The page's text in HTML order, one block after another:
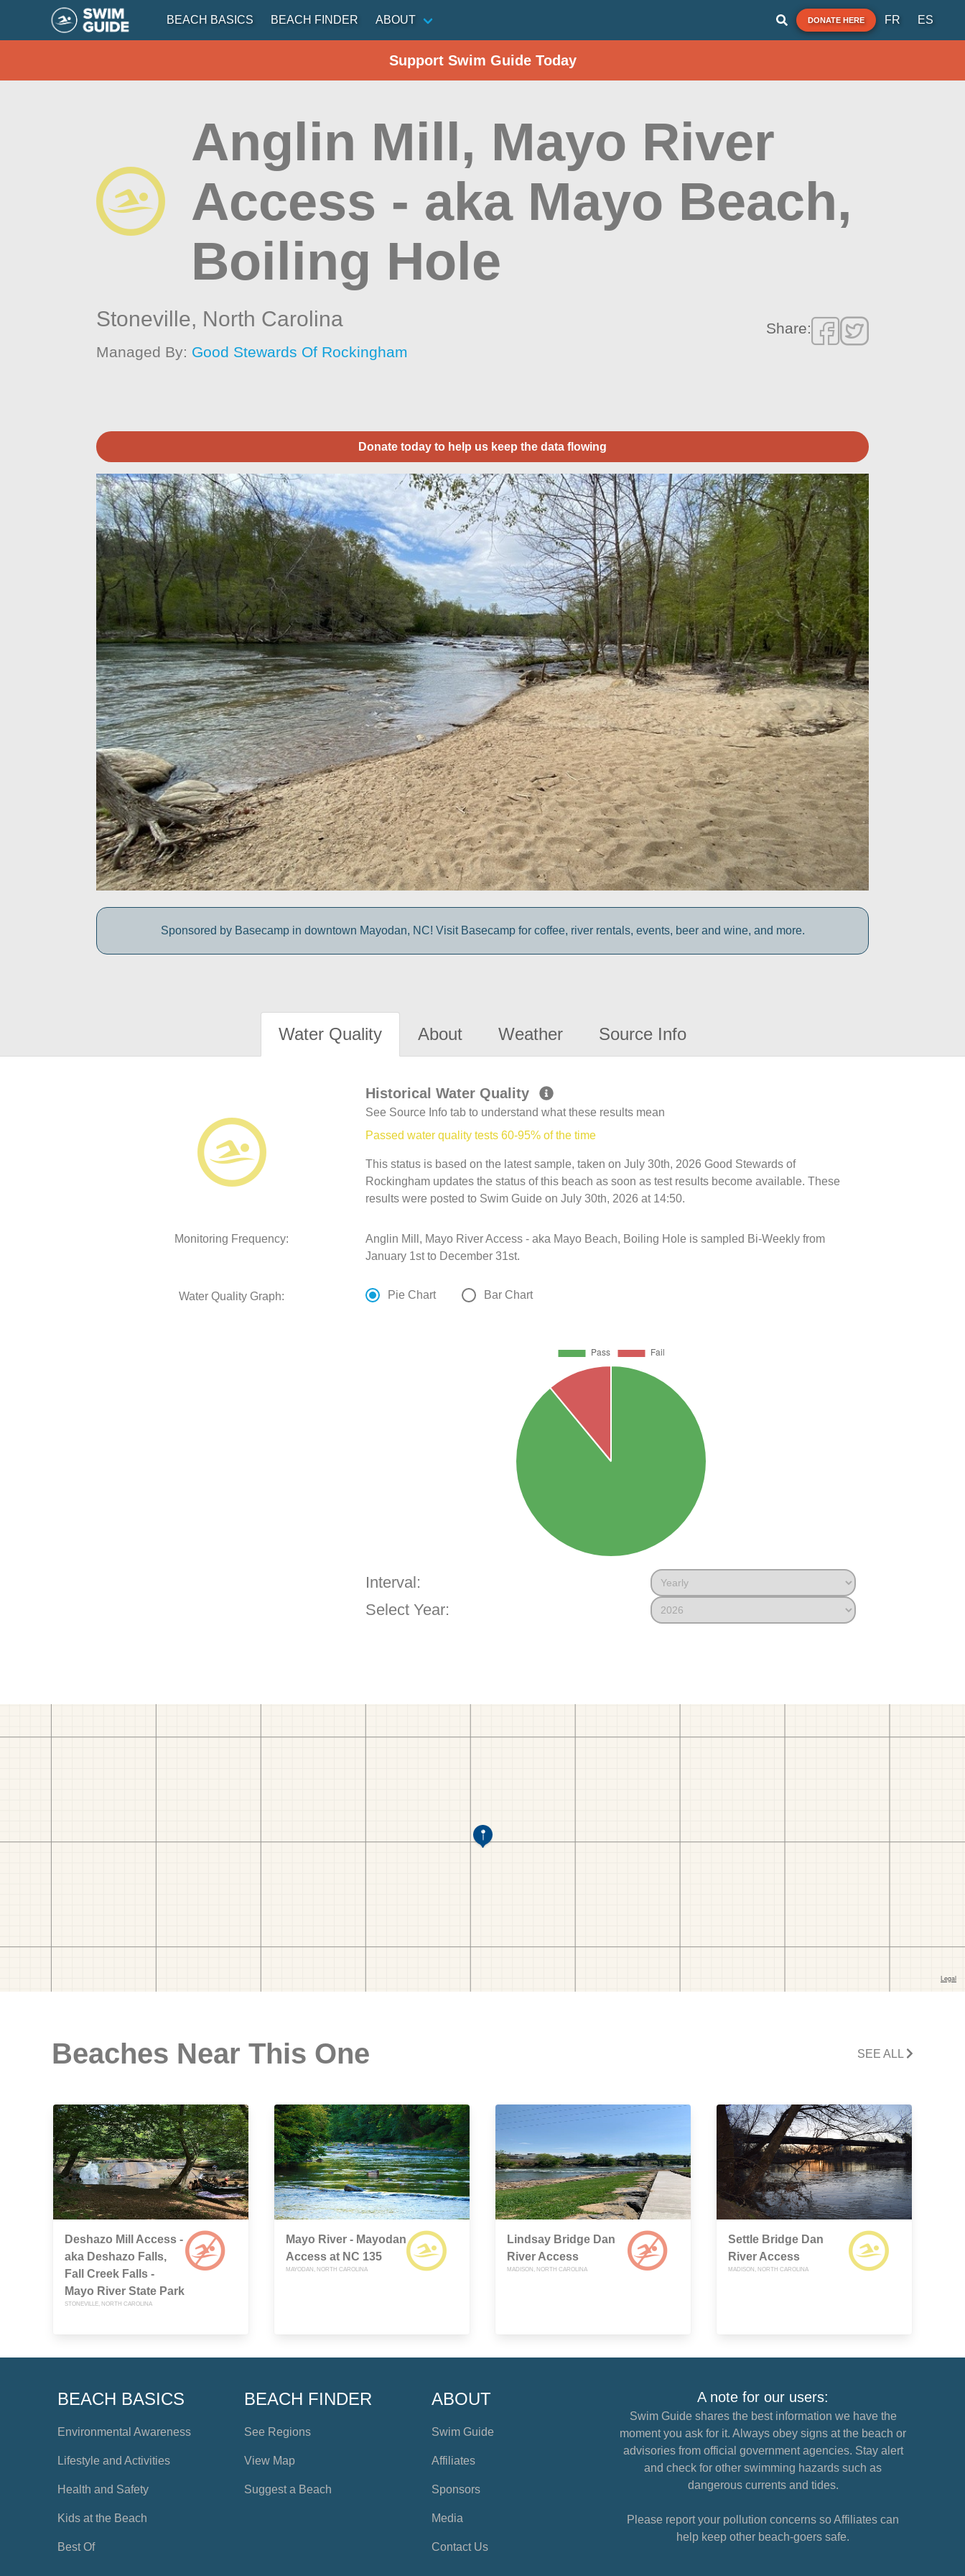
BEACH BASICS BEACH FINDER ABOUT DONATE HERE FR ES
Support Swim Guide Today
Anglin Mill, Mayo River
Access - aka Mayo Beach,
Boiling Hole
Stoneville, North Carolina
Managed By: Good Stewards Of Rockingham
Share:
Donate today to help us keep the data flowing
Sponsored by Basecamp in downtown Mayodan, NC! Visit Basecamp for coffee, river rentals, events, beer and wine, and more.
Water Quality About Weather Source Info
Historical Water Quality
See Source Info tab to understand what these results mean
Passed water quality tests 60-95% of the time
This status is based on the latest sample, taken on July 30th, 2026 Good Stewards of
Rockingham updates the status of this beach as soon as test results become available. These
results were posted to Swim Guide on July 30th, 2026 at 14:50.
Monitoring Frequency:
Anglin Mill, Mayo River Access - aka Mayo Beach, Boiling Hole is sampled Bi-Weekly from
January 1st to December 31st.
Water Quality Graph: Pie Chart Bar Chart
Interval:
Select Year:
Beaches Near This One SEE ALL
Deshazo Mill Access -
aka Deshazo Falls,
Fall Creek Falls -
Mayo River State Park
STONEVILLE, NORTH CAROLINA
Mayo River - Mayodan
Access at NC 135
MAYODAN, NORTH CAROLINA
Lindsay Bridge Dan
River Access
MADISON, NORTH CAROLINA
Settle Bridge Dan
River Access
MADISON, NORTH CAROLINA
BEACH BASICS
Environmental Awareness
Lifestyle and Activities
Health and Safety
Kids at the Beach
Best Of
BEACH FINDER
See Regions
View Map
Suggest a Beach
ABOUT
Swim Guide
Affiliates
Sponsors
Media
Contact Us
A note for our users:
Swim Guide shares the best information we have the
moment you ask for it. Always obey signs at the beach or
advisories from official government agencies. Stay alert
and check for other swimming hazards such as
dangerous currents and tides.
Please report your pollution concerns so Affiliates can
help keep other beach-goers safe.